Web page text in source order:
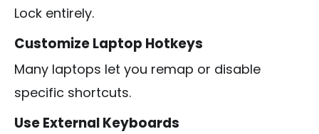
Lock entirely.
Customize Laptop Hotkeys
Many laptops let you remap or disable
specific shortcuts.
Use External Keyboards